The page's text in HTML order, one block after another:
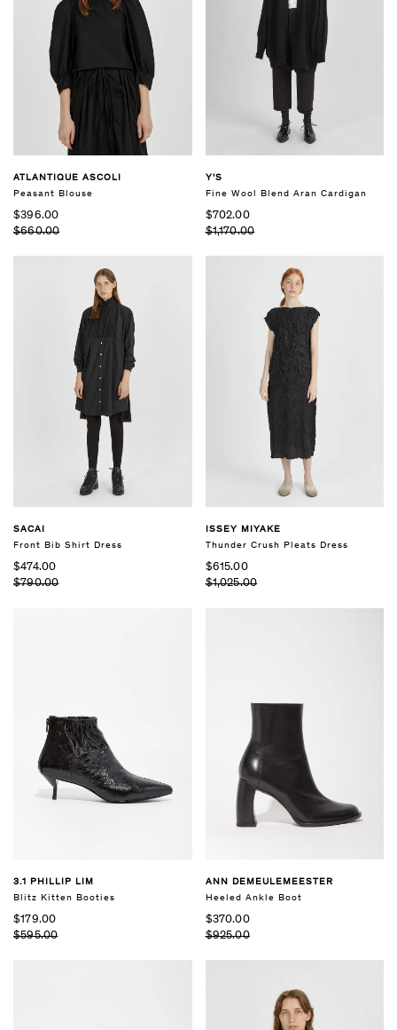
ATLANTIQUE ASCOLI
Peasant Blouse
$396.00
$660.00
Y'S
Fine Wool Blend Aran Cardigan
$702.00
$1,170.00
SACAI
Front Bib Shirt Dress
$474.00
$790.00
ISSEY MIYAKE
Thunder Crush Pleats Dress
$615.00
$1,025.00
3.1 PHILLIP LIM
Blitz Kitten Booties
$179.00
$595.00
ANN DEMEULEMEESTER
Heeled Ankle Boot
$370.00
$925.00